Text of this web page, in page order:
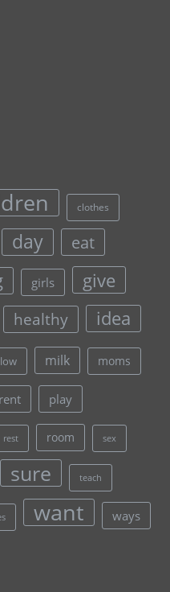
clothes
day eat
girls give
healthy idea
low milk moms
play
rest room sex
sure teach
want ways